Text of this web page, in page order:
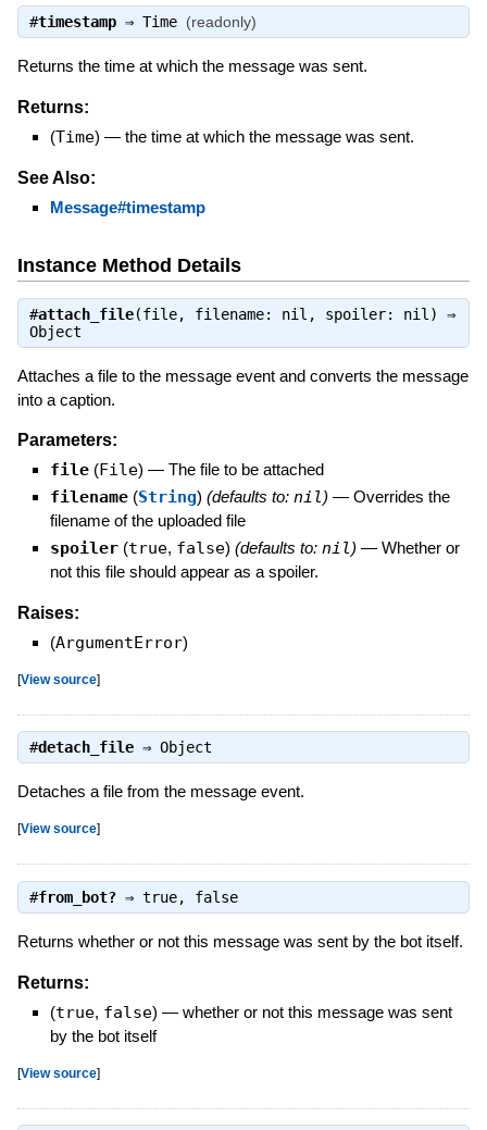
#timestamp⇒ Time (readonly)
Returns the time at which the message was sent.
Returns:
(Time) — the time at which the message was sent.
See Also:
Message#timestamp
Instance Method Details
#attach_file(file, filename: nil, spoiler: nil) ⇒
Object
Attaches a file to the message event and converts the message
into a caption.
Parameters:
file (File) — The file to be attached
filename (String) (defaults to: nil) — Overrides the
filename of the uploaded file
spoiler (true, false) (defaults to: nil) — Whether or
not this file should appear as a spoiler.
Raises:
(ArgumentError)
[View source]
#detach_file⇒ Object
Detaches a file from the message event.
[View source]
#from_bot?⇒ true, false
Returns whether or not this message was sent by the bot itself.
Returns:
(true, false) — whether or not this message was sent
by the bot itself
[View source]